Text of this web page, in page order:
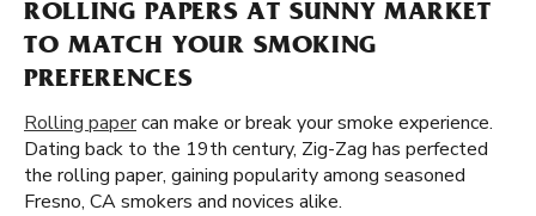
ROLLING PAPERS AT SUNNY MARKET
TO MATCH YOUR SMOKING
PREFERENCES
Rolling papercan make or break your smoke experience.
Dating back to the 19th century, Zig-Zag has perfected
the rolling paper, gaining popularity among seasoned
Fresno, CA smokers and novices alike.